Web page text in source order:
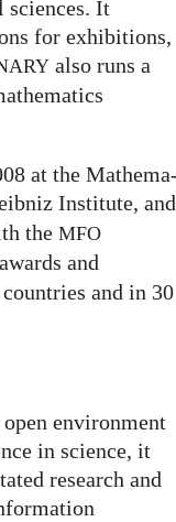
sciences. It
for exhibitions,
also runs a
at the Mathe­ma­
Insti­tute, and
the MFO
and
and in 30
environment
in science, it
research and